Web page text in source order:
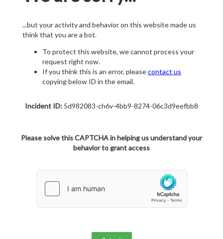
...but your activity and behavior on this website made us
think that you are a bot.
To protect this website, we cannot process your
request right now.
If you think this is an error, pleasecontact us
copying below ID in the email.
Incident ID: 5d982083-ch6v-4bb9-8274-06c3d9eefbb8
Please solve this CAPTCHA in helping us understand your
behavior to grant access